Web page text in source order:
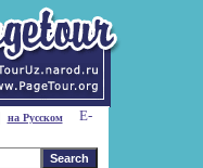
на Русском